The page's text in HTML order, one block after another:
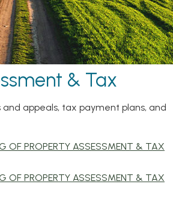
& Tax
and appeals, tax payment plans, and
OF PROPERTY ASSESSMENT & TAX
document
OF PROPERTY ASSESSMENT & TAX